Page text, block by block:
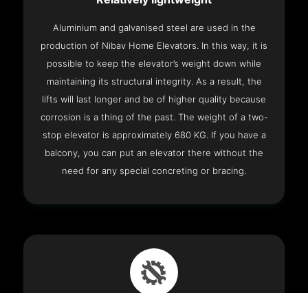
Aluminium and galvanised steel are used in the
production of Nibav Home Elevators. In this way, it is
possible to keep the elevator’s weight down while
maintaining its structural integrity. As a result, the
lifts will last longer and be of higher quality because
corrosion is a thing of the past. The weight of a two-
stop elevator is approximately 680 KG. If you have a
balcony, you can put an elevator there without the
need for any special concreting or bracing.